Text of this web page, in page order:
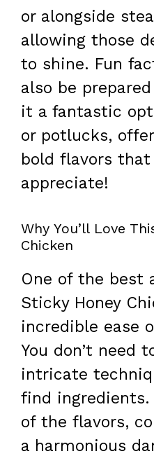
or alongside
allowing those
to shine. Fun
also be
it a fantastic
or potlucks,
bold flavors
appreciate!
Why You’ll Love
Chicken
One of the best
Sticky Honey
incredible ease
You don’t need
intricate
find
of the flavors,
a harmonious